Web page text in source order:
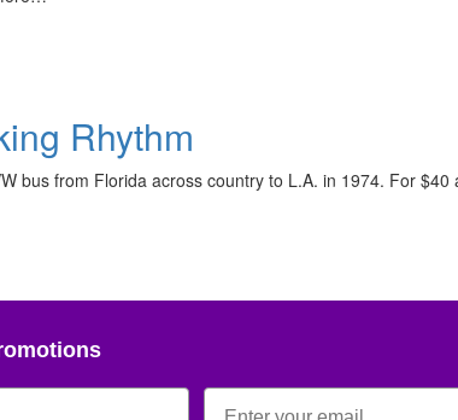
Rhythm
bus from Florida across country to L.A. in 1974. For